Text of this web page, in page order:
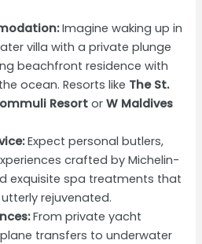
Imagine waking up in
villa with a private plunge
beachfront residence with
ocean. Resorts like The St.
Resort orW Maldives
Expect personal butlers,
crafted by Michelin-
exquisite spa treatments that
rejuvenated.
From private yacht
transfers to underwater